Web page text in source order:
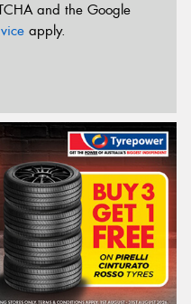
and the Google
apply.